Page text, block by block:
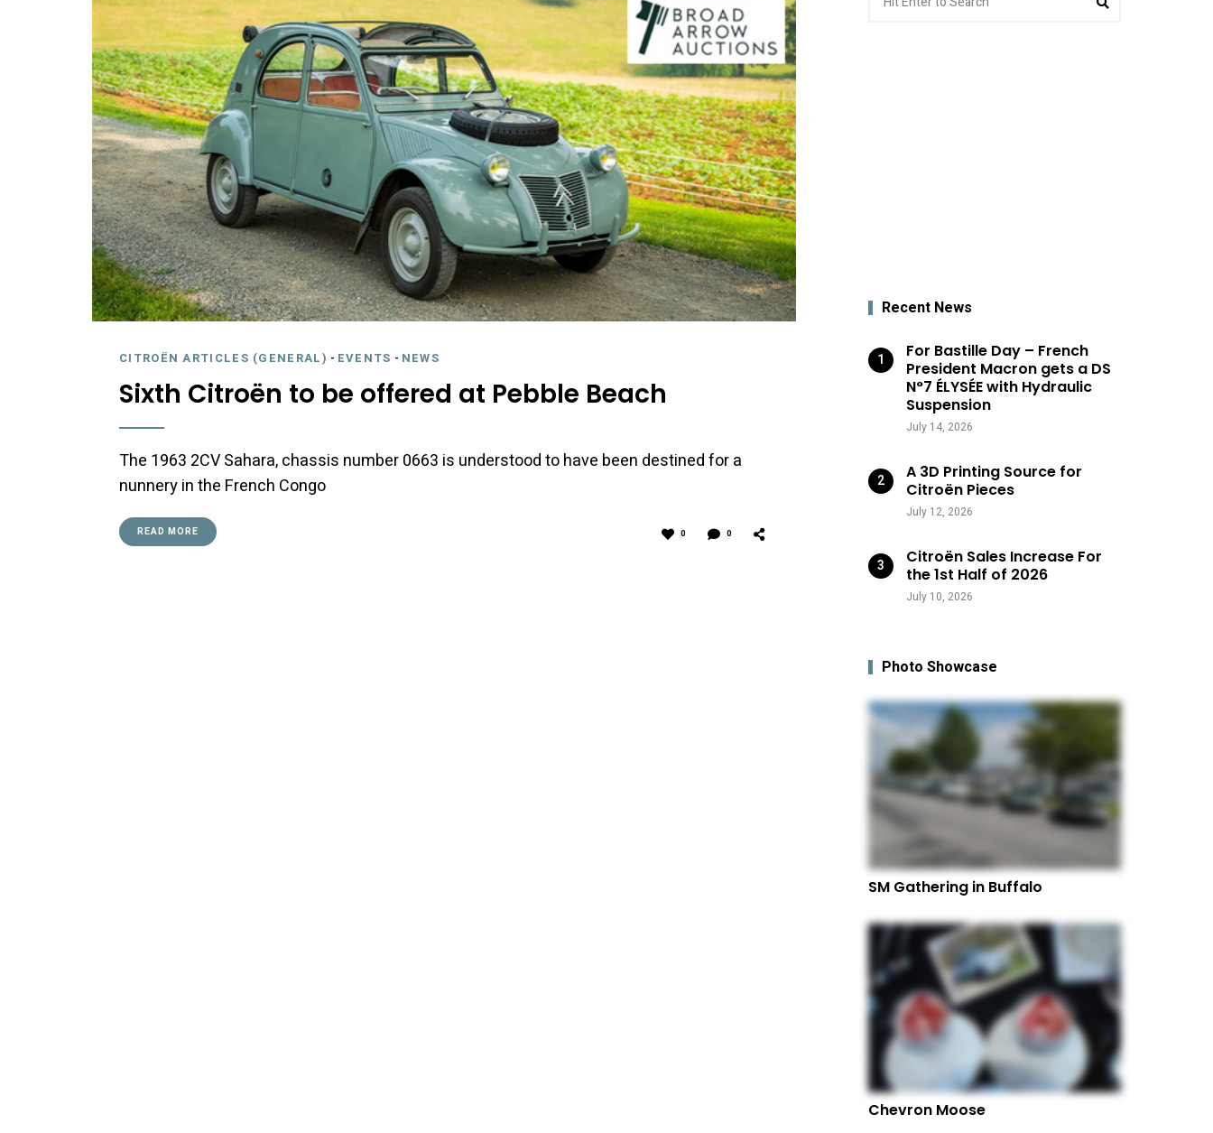
CITROËN ARTICLES (GENERAL) - EVENTS - NEWS
Sixth Citroën to be offered at Pebble Beach
The 1963 2CV Sahara, chassis number 0663 is understood to have been destined for a
nunnery in the French Congo
READ MORE 0 0
for:
Recent News
For Bastille Day – French
President Macron gets a DS
N°7 ÉLYSÉE with Hydraulic
Suspension
July 14, 2026
A 3D Printing Source for
Citroën Pieces
July 12, 2026
Citroën Sales Increase For
the 1st Half of 2026
July 10, 2026
Photo Showcase
SM Gathering in Buffalo
Chevron Moose